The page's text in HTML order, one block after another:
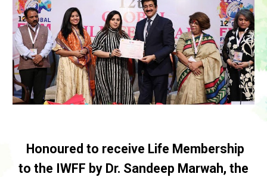
Honoured to receive Life Membership
to the IWFF by Dr. Sandeep Marwah, the